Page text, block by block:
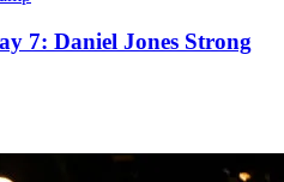
7: Daniel Jones Strong